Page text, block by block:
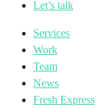
Let’s talk
Services
Work
Team
News
Fresh Express